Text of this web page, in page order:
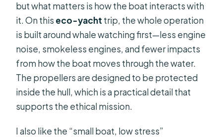
but what matters is how the boat interacts with
it. On this eco-yacht trip, the whole operation
is built around whale watching first—less engine
noise, smokeless engines, and fewer impacts
from how the boat moves through the water.
The propellers are designed to be protected
inside the hull, which is a practical detail that
supports the ethical mission.
I also like the “small boat, low stress”